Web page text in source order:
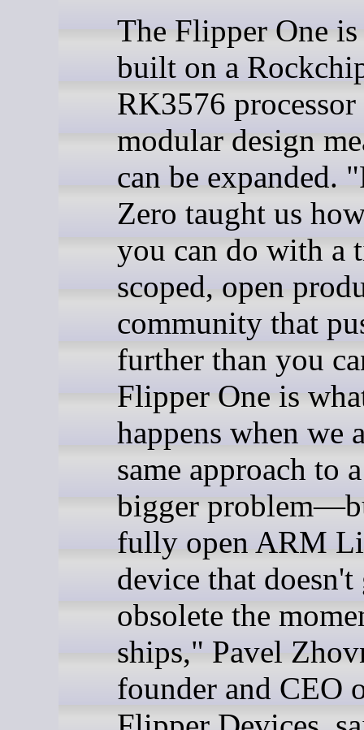
The Flipper One
built on a
RK3576 processor
modular design
can be expanded.
Zero taught us
you can do with a
scoped, open
community that
further than you
Flipper One is
happens when we
same approach to
bigger
fully open ARM
device that doesn't
obsolete the
ships," Pavel
founder and CEO